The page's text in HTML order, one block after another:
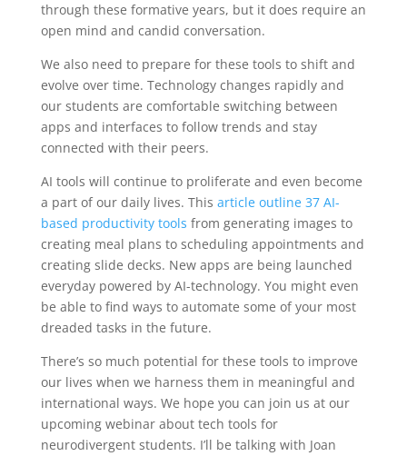
through these formative years, but it does require an
open mind and candid conversation.
We also need to prepare for these tools to shift and
evolve over time. Technology changes rapidly and
our students are comfortable switching between
apps and interfaces to follow trends and stay
connected with their peers.
AI tools will continue to proliferate and even become
a part of our daily lives. This article outline 37 AI-
based productivity tools from generating images to
creating meal plans to scheduling appointments and
creating slide decks. New apps are being launched
everyday powered by AI-technology. You might even
be able to find ways to automate some of your most
dreaded tasks in the future.
There’s so much potential for these tools to improve
our lives when we harness them in meaningful and
international ways. We hope you can join us at our
upcoming webinar about tech tools for
neurodivergent students. I’ll be talking with Joan